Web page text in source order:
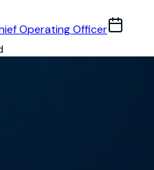
Operating Officer